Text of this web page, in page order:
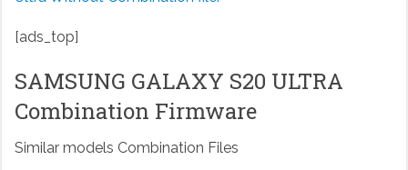
[ads_top]
SAMSUNG GALAXY S20 ULTRA
Combination Firmware
Similar models Combination Files